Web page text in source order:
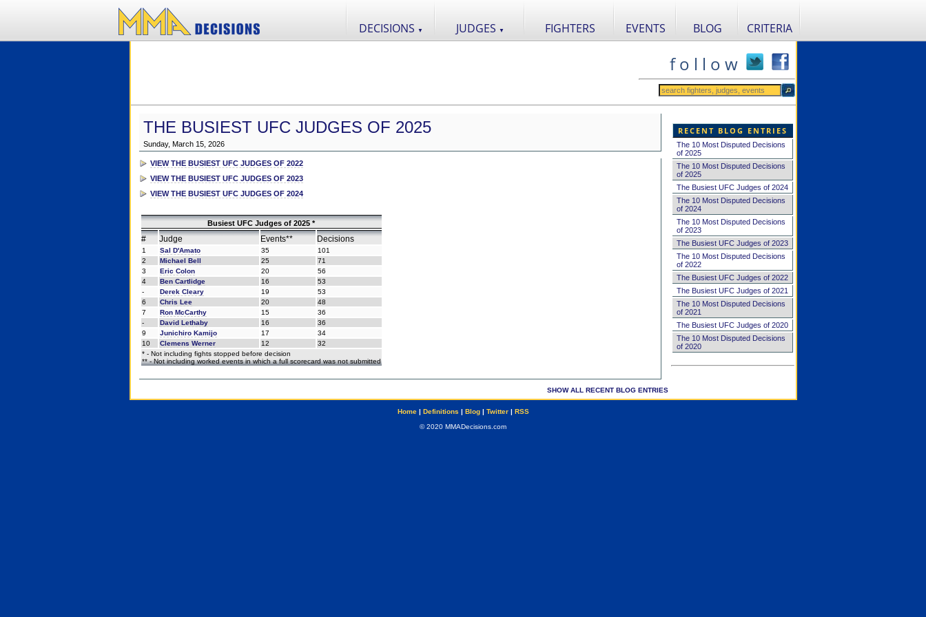
DECISIONS ▼ JUDGES ▼ FIGHTERS EVENTS BLOG CRITERIA
f o l l o w
THE BUSIEST UFC JUDGES OF 2025
Sunday, March 15, 2026
VIEW THE BUSIEST UFC JUDGES OF 2022
VIEW THE BUSIEST UFC JUDGES OF 2023
VIEW THE BUSIEST UFC JUDGES OF 2024
Busiest UFC Judges of 2025 *
# Judge Events** Decisions
1 Sal D'Amato 35
101
2
Michael Bell 25
71
3
Eric Colon 20
56
4
Ben Cartlidge 16
53
-
Derek Cleary 19
53
6
Chris Lee 20
48
7
Ron McCarthy 15
36
-
David Lethaby 16
36
9
Junichiro Kamijo 17
34
10
Clemens Werner 12
32
* - Not including fights stopped before decision
** - Not including worked events in which a full scorecard was not submitted
SHOW ALL RECENT BLOG ENTRIES
RECENT BLOG ENTRIES
The 10 Most Disputed Decisions
of 2025
The 10 Most Disputed Decisions
of 2025
The Busiest UFC Judges of 2024
The 10 Most Disputed Decisions
of 2024
The 10 Most Disputed Decisions
of 2023
The Busiest UFC Judges of 2023
The 10 Most Disputed Decisions
of 2022
The Busiest UFC Judges of 2022
The Busiest UFC Judges of 2021
The 10 Most Disputed Decisions
of 2021
The Busiest UFC Judges of 2020
The 10 Most Disputed Decisions
of 2020
Home| Definitions | Blog| Twitter| RSS
© 2020 MMADecisions.com